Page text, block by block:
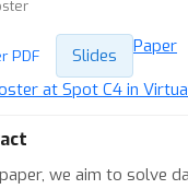
PDF Slides
Paper
at Spot C4 in
we aim to solve